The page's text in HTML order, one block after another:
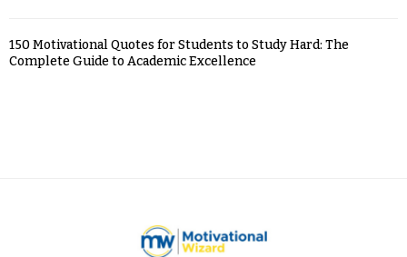
150 Motivational Quotes for Students to Study Hard: The
Complete Guide to Academic Excellence